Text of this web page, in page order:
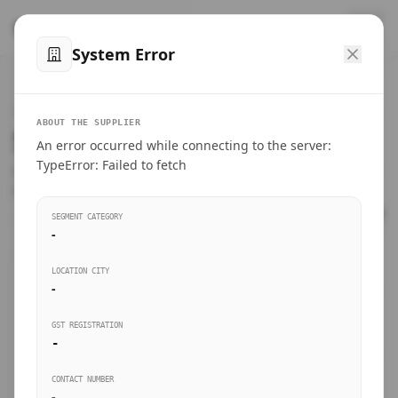
SteelMumbai
Products
Suppliers Directory.
Connect directly with wholesale distributors, traders, and
BUSINESS SEGMENT
System Error
ABOUT THE SUPPLIER
An error occurred while connecting to the server:
TypeError: Failed to fetch
SEGMENT CATEGORY
-
LOCATION CITY
-
GST REGISTRATION
-
CONTACT NUMBER